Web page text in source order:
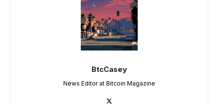
BtcCasey
News Editor at Bitcoin Magazine